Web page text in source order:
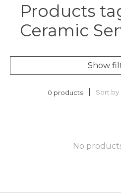
Products
Ceramic
Show
0 products Sort by
No